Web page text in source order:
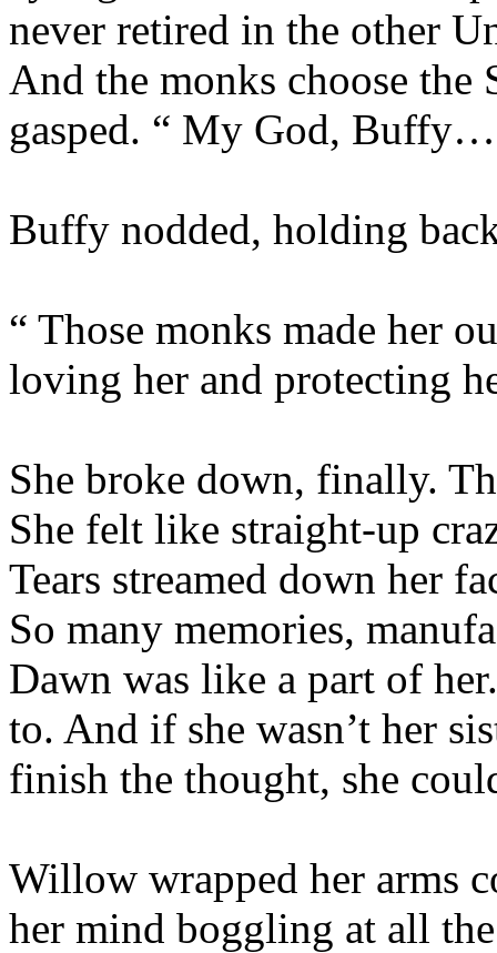
never retired in the other
And the monks choose the
gasped. “ My God,
Buffy nodded, holding
“ Those monks made her
loving her and protecting
She broke down, finally.
She felt like straight-up
Tears streamed down her
So many memories,
Dawn was like a part of
to. And if she wasn’t her
finish the thought, she
Willow wrapped her arms
her mind boggling at all